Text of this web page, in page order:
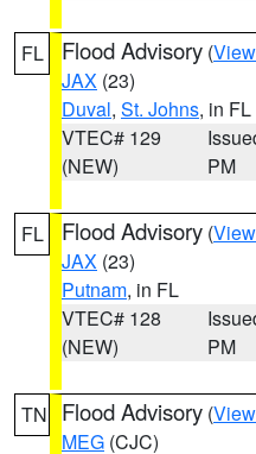
FL Flood Advisory (
JAX (23)
Duval, St. Johns, in FL
VTEC# 129
(NEW)
PM
FL Flood Advisory (
JAX (23)
Putnam, in FL
VTEC# 128
(NEW)
PM
TN Flood Advisory (
MEG (CJC)